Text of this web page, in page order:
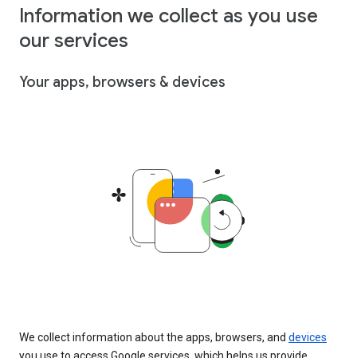
Information we collect as you use
our services
Your apps, browsers & devices
We collect information about the apps, browsers, and devices